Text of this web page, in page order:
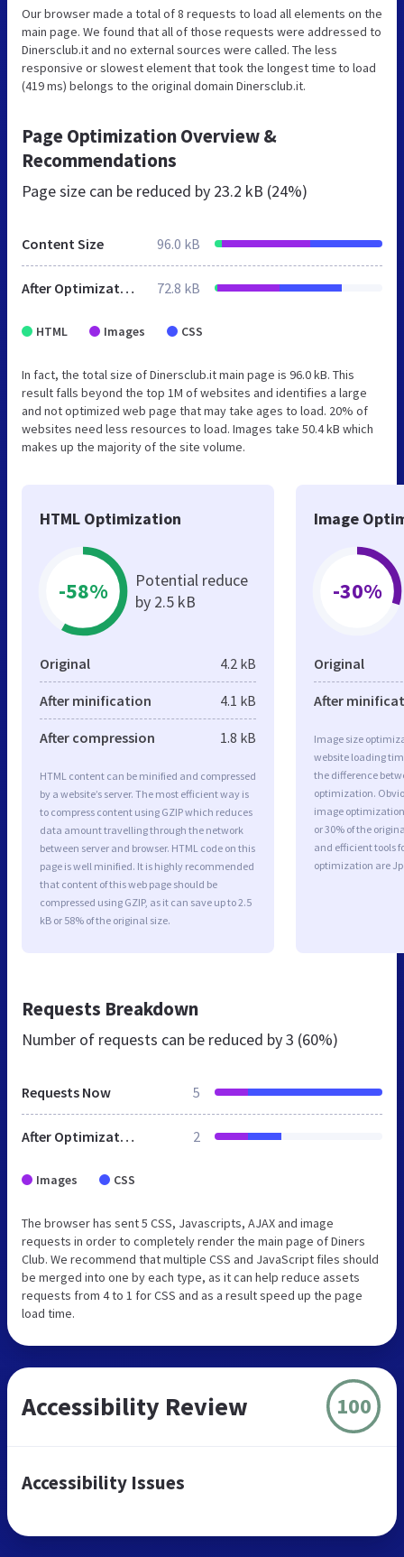
Our browser made a total of 8 requests to load all elements on the
main page. We found that all of those requests were addressed to
Dinersclub.it and no external sources were called. The less
responsive or slowest element that took the longest time to load
(419 ms) belongs to the original domain Dinersclub.it.
Page Optimization Overview &
Recommendations
Page size can be reduced by 23.2 kB (24%)
Content Size 96.0 kB
After Optimization 72.8 kB
HTML Images CSS
In fact, the total size of Dinersclub.it main page is 96.0 kB. This
result falls beyond the top 1M of websites and identifies a large
and not optimized web page that may take ages to load. 20% of
websites need less resources to load. Images take 50.4 kB which
makes up the majority of the site volume.
HTML Optimization
-58%
Potential reduce
by 2.5 kB
Original 4.2 kB
After minification 4.1 kB
After compression 1.8 kB
HTML content can be minified and compressed
by a website’s server. The most efficient way is
to compress content using GZIP which reduces
data amount travelling through the network
between server and browser. HTML code on this
page is well minified. It is highly recommended
that content of this web page should be
compressed using GZIP, as it can save up to 2.5
kB or 58% of the original size.
Image
-30%
Original
After
Image size
website loading
the difference
optimization.
image optimization
or 30% of the
and efficient tools
optimization are
Requests Breakdown
Number of requests can be reduced by3 (60%)
Requests Now 5
After Optimization 2
Images CSS
The browser has sent 5 CSS, Javascripts, AJAX and image
requests in order to completely render the main page of Diners
Club. We recommend that multiple CSS and JavaScript files should
be merged into one by each type, as it can help reduce assets
requests from 4 to 1 for CSS and as a result speed up the page
load time.
Accessibility Review 100
Accessibility Issues